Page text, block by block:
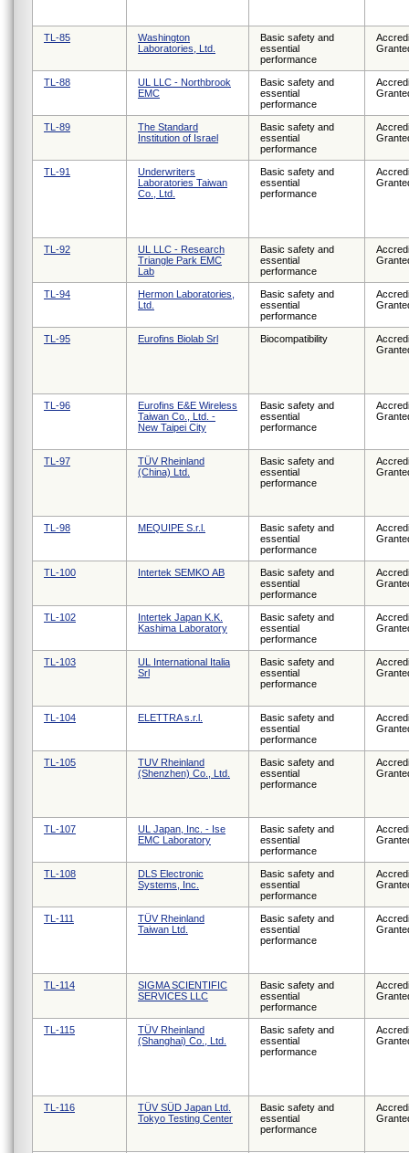
TL-85
Washington
Laboratories, Ltd.
Basic safety and
essential
performance
TL-88
UL LLC - Northbrook
EMC
Basic safety and
essential
performance
TL-89
The Standard
Institution of Israel
Basic safety and
essential
performance
TL-91
Underwriters
Laboratories Taiwan
Co., Ltd.
Basic safety and
essential
performance
TL-92
UL LLC - Research
Triangle Park EMC
Lab
Basic safety and
essential
performance
TL-94
Hermon Laboratories,
Ltd.
Basic safety and
essential
performance
TL-95 Eurofins Biolab Srl Biocompatibility
TL-96
Eurofins E&E Wireless
Taiwan Co., Ltd. -
New Taipei City
Basic safety and
essential
performance
TL-97
TÜV Rheinland
(China) Ltd.
Basic safety and
essential
performance
TL-98 MEQUIPE S.r.l.
Basic safety and
essential
performance
TL-100 Intertek SEMKO AB
Basic safety and
essential
performance
TL-102
Intertek Japan K.K.
Kashima Laboratory
Basic safety and
essential
performance
TL-103
UL International Italia
Srl
Basic safety and
essential
performance
TL-104 ELETTRA s.r.l.
Basic safety and
essential
performance
TL-105
TUV Rheinland
(Shenzhen) Co., Ltd.
Basic safety and
essential
performance
TL-107
UL Japan, Inc. - Ise
EMC Laboratory
Basic safety and
essential
performance
TL-108
DLS Electronic
Systems, Inc.
Basic safety and
essential
performance
TL-111
TÜV Rheinland
Taiwan Ltd.
Basic safety and
essential
performance
TL-114
SIGMA SCIENTIFIC
SERVICES LLC
Basic safety and
essential
performance
TL-115
TÜV Rheinland
(Shanghai) Co., Ltd.
Basic safety and
essential
performance
TL-116
TÜV SÜD Japan Ltd.
Tokyo Testing Center
Basic safety and
essential
performance